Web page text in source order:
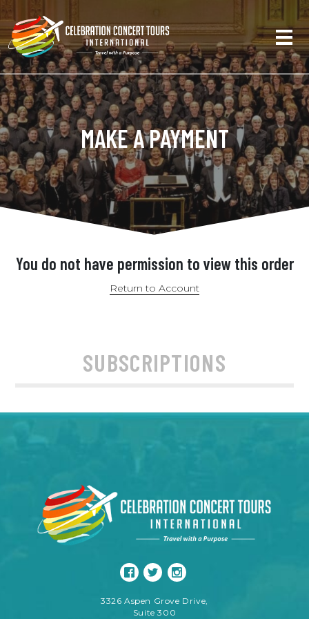
MAKE A PAYMENT
You do not have permission to view this order
Return to Account
SUBSCRIPTIONS
3326 Aspen Grove Drive,
Suite 300